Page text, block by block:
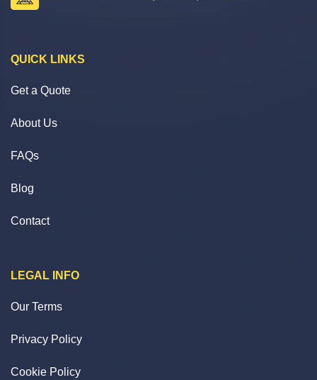
QUICK LINKS
Get a Quote
About Us
FAQs
Blog
Contact
LEGAL INFO
Our Terms
Privacy Policy
Cookie Policy